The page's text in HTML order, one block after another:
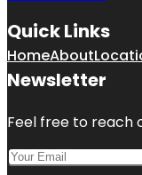
Quick Links
HomeAbout
Newsletter
Feel free to reach